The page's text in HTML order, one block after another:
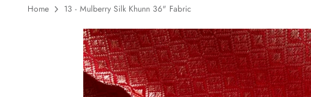
Home 13 - Mulberry Silk Khunn 36" Fabric